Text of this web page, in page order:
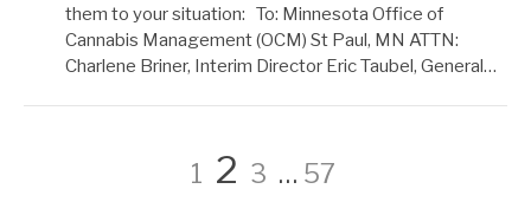
them to your situation: To: Minnesota Office of
Cannabis Management (OCM) St Paul, MN ATTN:
Charlene Briner, Interim Director Eric Taubel, General…
Page
1 Page
2 Page
3 … Page
57